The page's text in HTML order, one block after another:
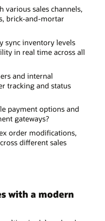
various sales channels,
brick-and-mortar
sync inventory levels
in real time across all
and internal
tracking and status
payment options and
gateways?
order modifications,
different sales
with a modern